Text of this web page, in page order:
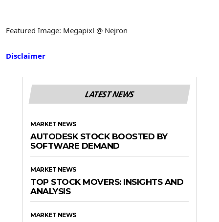
Featured Image: Megapixl @ Nejron
Disclaimer
LATEST NEWS
MARKET NEWS
AUTODESK STOCK BOOSTED BY
SOFTWARE DEMAND
MARKET NEWS
TOP STOCK MOVERS: INSIGHTS AND
ANALYSIS
MARKET NEWS